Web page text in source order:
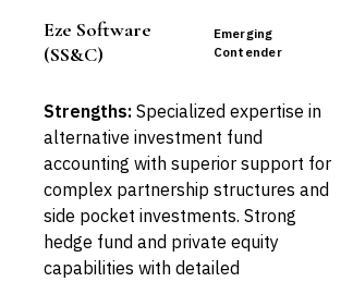
Eze Software
(SS&C)
Emerging
Contender
Strengths: Specialized expertise in
alternative investment fund
accounting with superior support for
complex partnership structures and
side pocket investments. Strong
hedge fund and private equity
capabilities with detailed